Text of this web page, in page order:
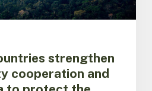
strengthen
cooperation and